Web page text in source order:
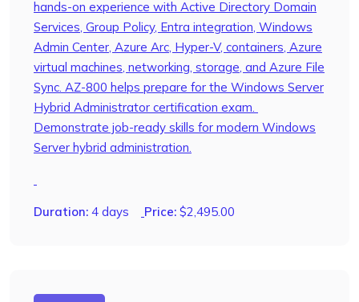
hands-on experience with Active Directory Domain
Services, Group Policy, Entra integration, Windows
Admin Center, Azure Arc, Hyper-V, containers, Azure
virtual machines, networking, storage, and Azure File
Sync. AZ-800 helps prepare for the Windows Server
Hybrid Administrator certification exam.
Demonstrate job-ready skills for modern Windows
Server hybrid administration.
Duration: 4 days Price: $2,495.00